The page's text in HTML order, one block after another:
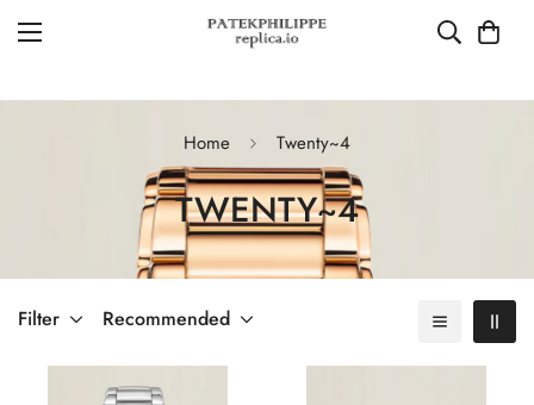
Home Twenty~4
TWENTY~4
Filter Recommended